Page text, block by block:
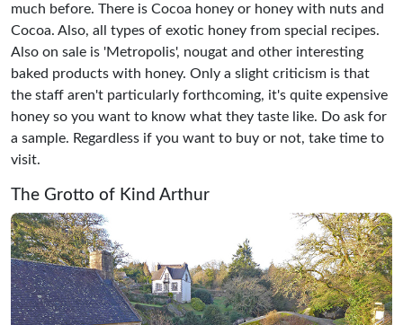
much before. There is Cocoa honey or honey with nuts and
Cocoa. Also, all types of exotic honey from special recipes.
Also on sale is 'Metropolis', nougat and other interesting
baked products with honey. Only a slight criticism is that
the staff aren't particularly forthcoming, it's quite expensive
honey so you want to know what they taste like. Do ask for
a sample. Regardless if you want to buy or not, take time to
visit.
The Grotto of Kind Arthur